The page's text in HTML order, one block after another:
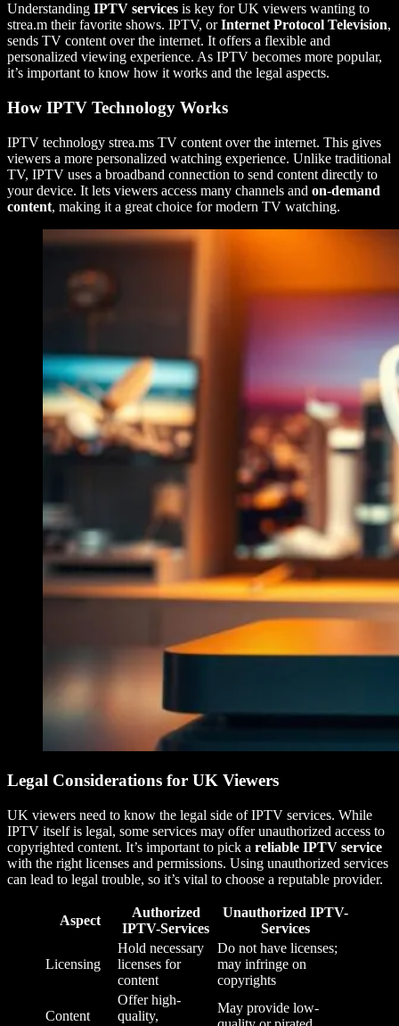
Understanding IPTV services is key for UK viewers wanting to
strea.m their favorite shows. IPTV, orInternet Protocol Television,
sends TV content over the internet. It offers a flexible and
personalized viewing experience. As IPTV becomes more popular,
it’s important to know how it works and the legal aspects.
How IPTV Technology Works
IPTV technology strea.ms TV content over the internet. This gives
viewers a more personalized watching experience. Unlike traditional
TV, IPTV uses a broadband connection to send content directly to
your device. It lets viewers access many channels and on-demand
content, making it a great choice for modern TV watching.
Legal Considerations for UK Viewers
UK viewers need to know the legal side of IPTV services. While
IPTV itself is legal, some services may offer unauthorized access to
copyrighted content. It’s important to pick a reliable IPTV service
with the right licenses and permissions. Using unauthorized services
can lead to legal trouble, so it’s vital to choose a reputable provider.
Aspect
Authorized
IPTV-Services
Unauthorized IPTV-
Services
Licensing
Hold necessary
licenses for
content
Do not have licenses;
may infringe on
copyrights
Content
Offer high-
quality,
May provide low-